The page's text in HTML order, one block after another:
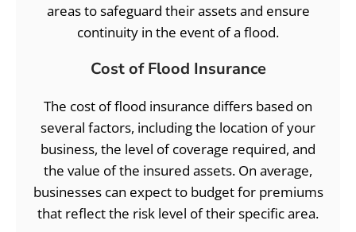
areas to safeguard their assets and ensure
continuity in the event of a flood.
Cost of Flood Insurance
The cost of flood insurance differs based on
several factors, including the location of your
business, the level of coverage required, and
the value of the insured assets. On average,
businesses can expect to budget for premiums
that reflect the risk level of their specific area.